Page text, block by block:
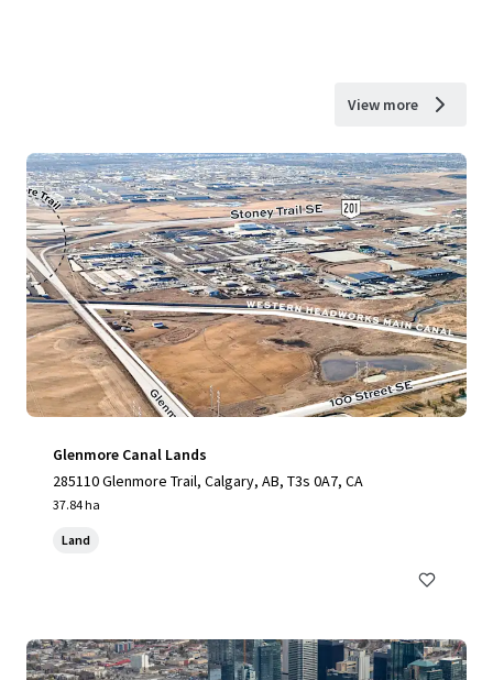
View more
Glenmore Canal Lands
285110 Glenmore Trail, Calgary, AB, T3s 0A7, CA
37.84 ha
Land